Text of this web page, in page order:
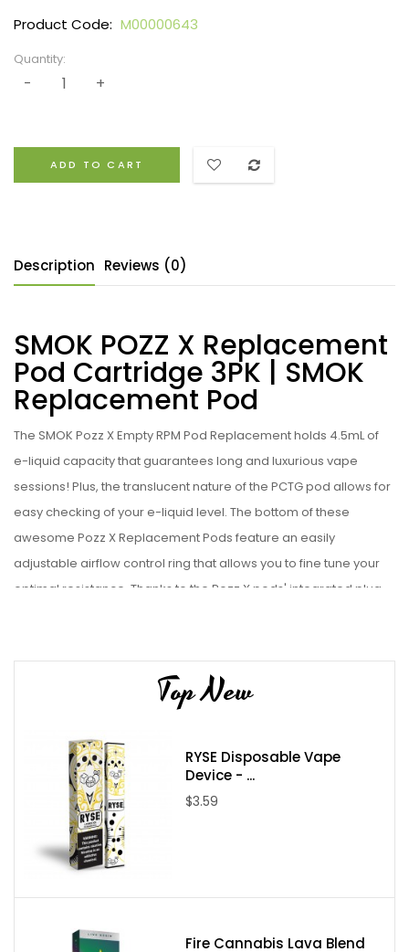
Product Code: M00000643
Quantity:
ADD TO CART
Description Reviews (0)
SMOK POZZ X Replacement
Pod Cartridge 3PK | SMOK
Replacement Pod
The SMOK Pozz X Empty RPM Pod Replacement holds 4.5mL of
e-liquid capacity that guarantees long and luxurious vape
sessions! Plus, the translucent nature of the PCTG pod allows for
easy checking of your e-liquid level. The bottom of these
awesome Pozz X Replacement Pods feature an easily
adjustable airflow control ring that allows you to fine tune your
optimal resistance. Thanks to the Pozz X pods' integrated plug
devices and accessories like
SMOK Fetch Mini Kit
Check out our wide range of
vape accessories from premium & authentic brands. Get
the best deals on e-juices, vaporizers and vape
accessories and enjoy top-notch customer service every single
Specifications:
Side Fill System - Silicone Stoppered
Top New
RYSE Disposable Vape
Device - ...
$3.59
Fire Cannabis Lava Blend